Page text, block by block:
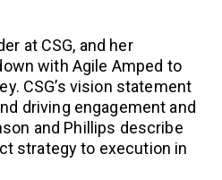
at CSG, and her
with Agile Amped to
CSG’s vision statement
driving engagement and
and Phillips describe
strategy to execution in